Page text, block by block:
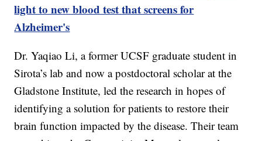
light to new blood test that screens for
Alzheimer's
Dr. Yaqiao Li, a former UCSF graduate student in
Sirota’s lab and now a postdoctoral scholar at the
Gladstone Institute, led the research in hopes of
identifying a solution for patients to restore their
brain function impacted by the disease. Their team